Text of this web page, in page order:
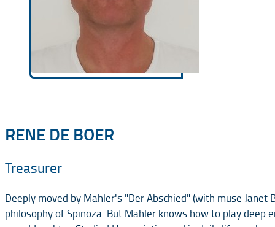
RENE DE BOER
Treasurer
Deeply moved by Mahler's "Der Abschied" (with muse
philosophy of Spinoza. But Mahler knows how to play